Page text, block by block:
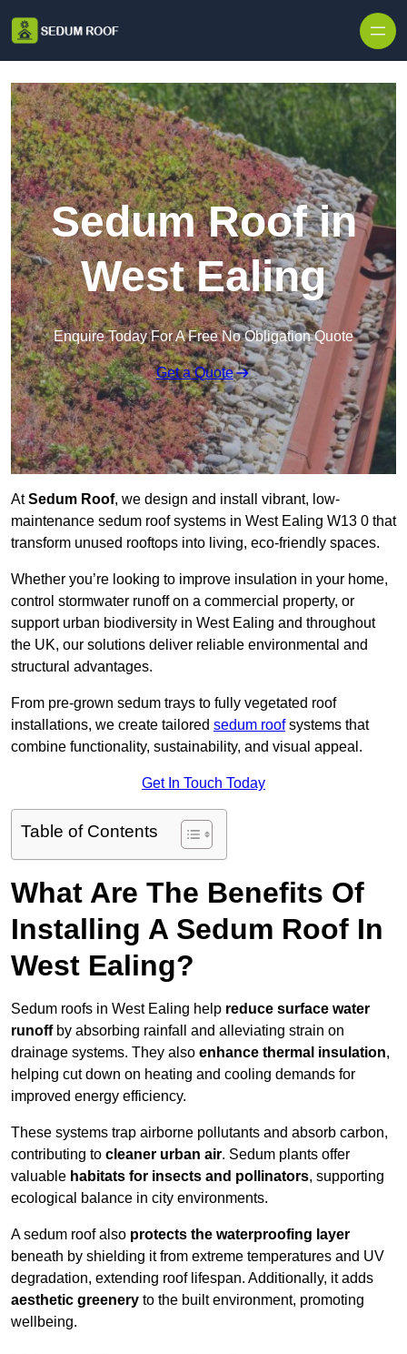
Sedum Roof in
West Ealing
Enquire Today For A Free No Obligation Quote
Get a Quote
AtSedum Roof, we design and install vibrant, low-
maintenance sedum roof systems in West Ealing W13 0 that
transform unused rooftops into living, eco-friendly spaces.
Whether you’re looking to improve insulation in your home,
control stormwater runoff on a commercial property, or
support urban biodiversity in West Ealing and throughout
the UK, our solutions deliver reliable environmental and
structural advantages.
From pre-grown sedum trays to fully vegetated roof
installations, we create tailored sedum roofsystems that
combine functionality, sustainability, and visual appeal.
Get In Touch Today
Table of Contents
What Are The Benefits Of
Installing A Sedum Roof In
West Ealing?
Sedum roofs in West Ealing help reduce surface water
runoffby absorbing rainfall and alleviating strain on
drainage systems. They also enhance thermal insulation,
helping cut down on heating and cooling demands for
improved energy efficiency.
These systems trap airborne pollutants and absorb carbon,
contributing to cleaner urban air. Sedum plants offer
valuable habitats for insects and pollinators, supporting
ecological balance in city environments.
A sedum roof also protects the waterproofing layer
beneath by shielding it from extreme temperatures and UV
degradation, extending roof lifespan. Additionally, it adds
aesthetic greenery to the built environment, promoting
wellbeing.